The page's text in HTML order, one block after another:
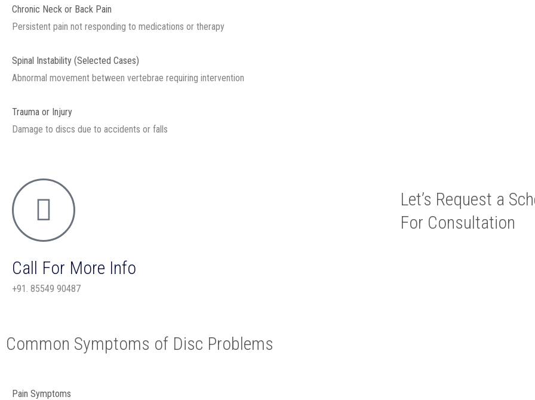
Chronic Neck or Back Pain
Persistent pain not responding to medications or therapy
Spinal Instability (Selected Cases)
Abnormal movement between vertebrae requiring intervention
Trauma or Injury
Damage to discs due to accidents or falls
Call For More Info
+91. 85549 90487
Let’s Request a
For Consultation
Common Symptoms of Disc Problems
Pain Symptoms